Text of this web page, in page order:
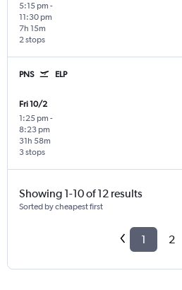
5:15 pm -
11:30 pm
2 stops
7h 15m
PNS ELP
Fri 10/2
1:25 pm -
8:23 pm
3 stops
31h 58m
Showing 1-10 of 12 results
Sorted by cheapest first
1 2